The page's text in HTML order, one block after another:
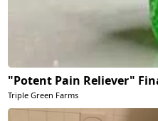
"Potent Pain Reliever"
Triple Green Farms